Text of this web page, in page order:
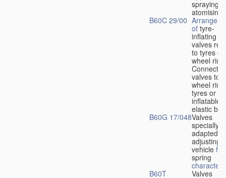
spraying
atomising
B60C 29/00
of tyre-
inflating
valves
to tyres or
wheel
valves to
wheel
tyres or
inflatable
elastic
B60G 17/048Valves
specially
adapted
adjusting
vehicle
spring
B60T
Valves